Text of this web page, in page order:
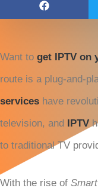
Want to get IPTV on
route is a plug-and-
services have
television, and IPTV
to traditional TV
With the rise of